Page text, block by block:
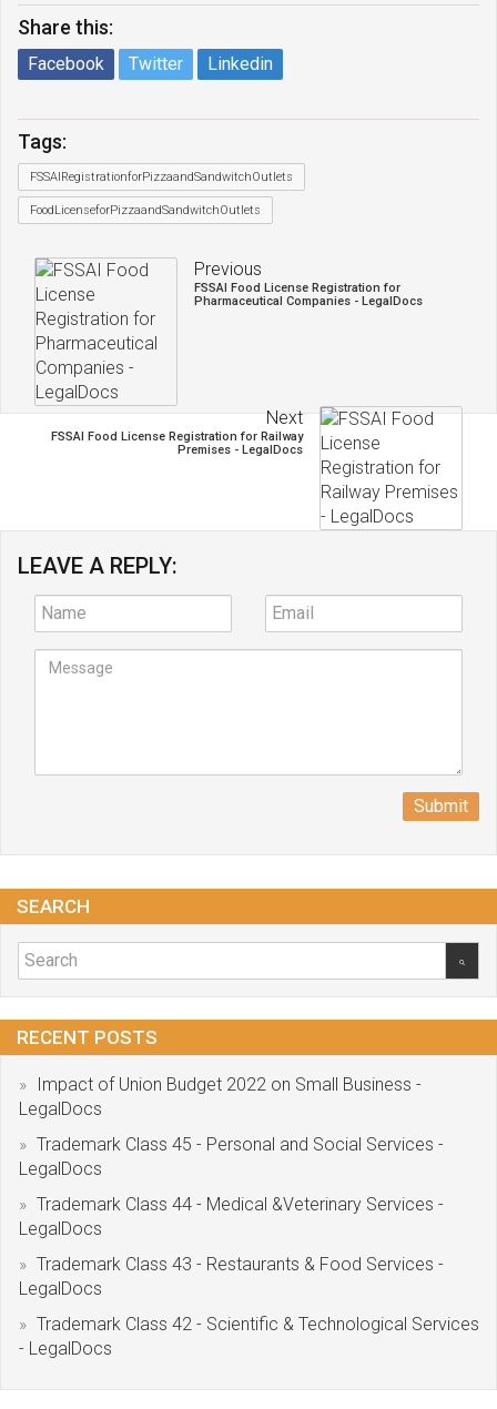
Share this:
Facebook Twitter Linkedin
Tags:
FSSAIRegistrationforPizzaandSandwitchOutlets
FoodLicenseforPizzaandSandwitchOutlets
Previous
FSSAI Food License Registration for
Pharmaceutical Companies - LegalDocs
Next
FSSAI Food License Registration for Railway
Premises - LegalDocs
LEAVE A REPLY:
Submit
SEARCH
RECENT POSTS
Impact of Union Budget 2022 on Small Business -
LegalDocs
Trademark Class 45 - Personal and Social Services -
LegalDocs
Trademark Class 44 - Medical &Veterinary Services -
LegalDocs
Trademark Class 43 - Restaurants & Food Services -
LegalDocs
Trademark Class 42 - Scientific & Technological Services
- LegalDocs